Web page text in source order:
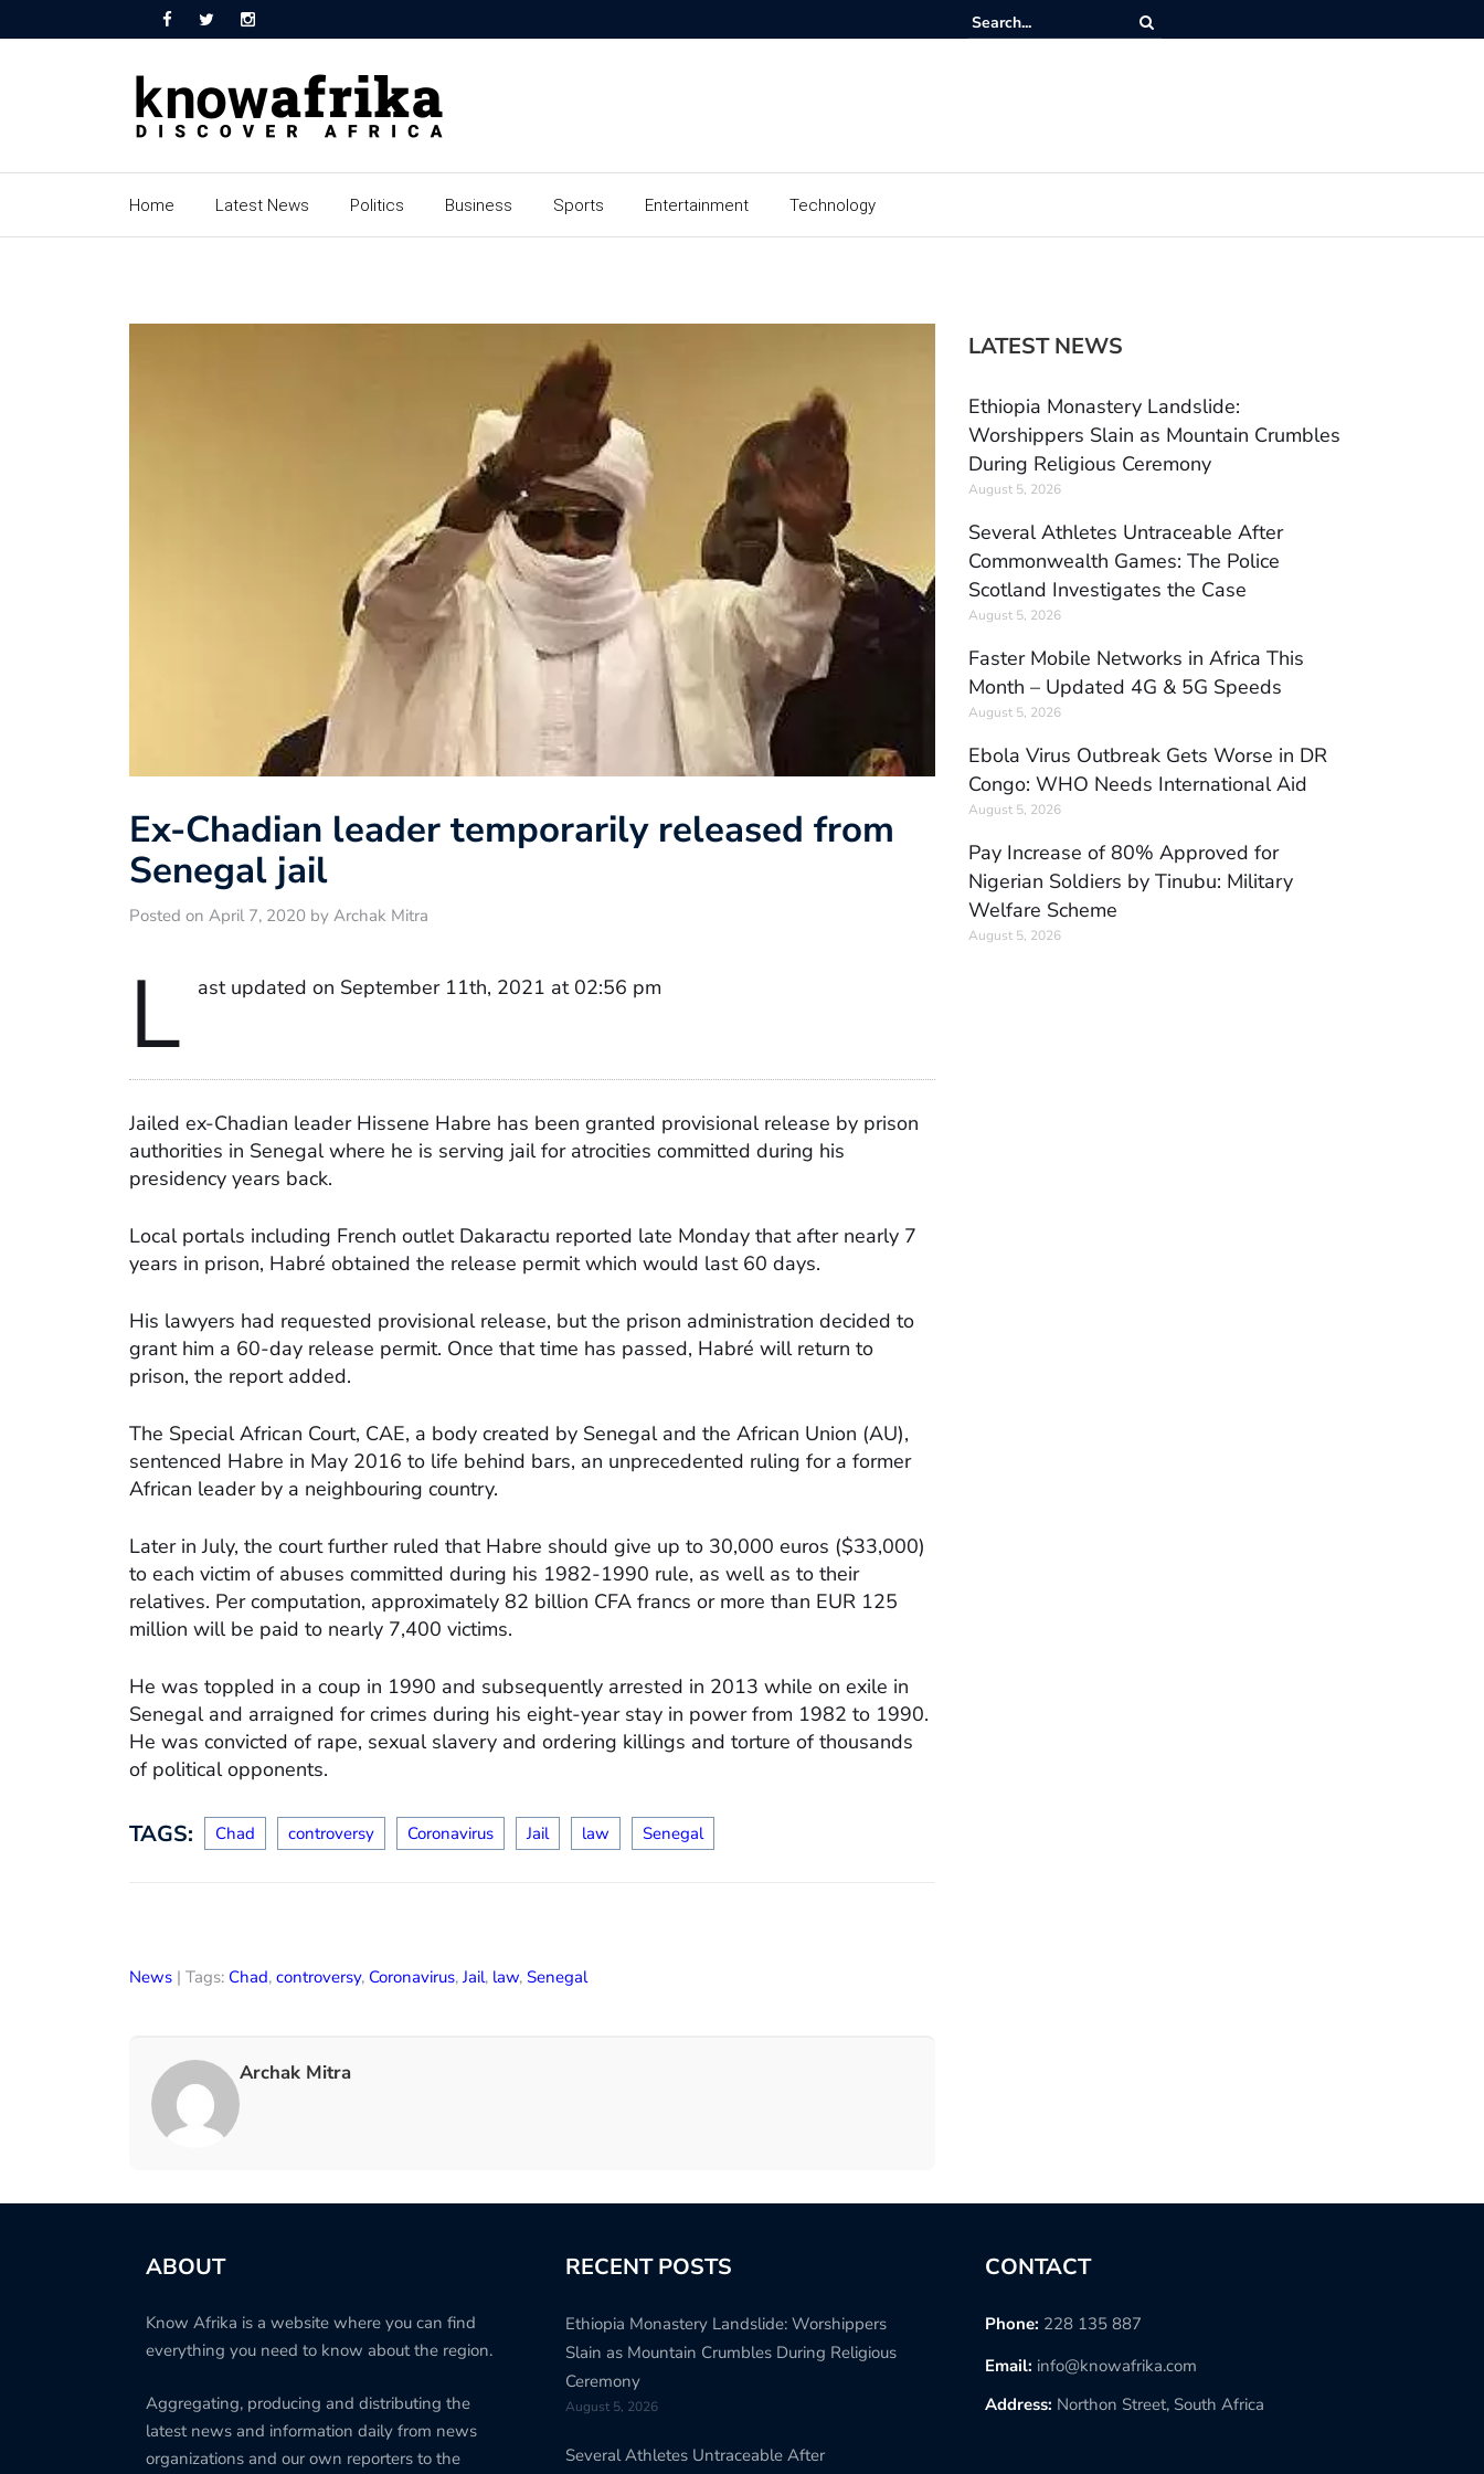
Home Latest News Politics Business Sports Entertainment Technology
Ex-Chadian leader temporarily released from
Senegal jail
Posted on April 7, 2020 by Archak Mitra
L ast updated on September 11th, 2021 at 02:56 pm
Jailed ex-Chadian leader Hissene Habre has been granted provisional release by prison
authorities in Senegal where he is serving jail for atrocities committed during his
presidency years back.
Local portals including French outlet Dakaractu reported late Monday that after nearly 7
years in prison, Habré obtained the release permit which would last 60 days.
His lawyers had requested provisional release, but the prison administration decided to
grant him a 60-day release permit. Once that time has passed, Habré will return to
prison, the report added.
The Special African Court, CAE, a body created by Senegal and the African Union (AU),
sentenced Habre in May 2016 to life behind bars, an unprecedented ruling for a former
African leader by a neighbouring country.
Later in July, the court further ruled that Habre should give up to 30,000 euros ($33,000)
to each victim of abuses committed during his 1982-1990 rule, as well as to their
relatives. Per computation, approximately 82 billion CFA francs or more than EUR 125
million will be paid to nearly 7,400 victims.
He was toppled in a coup in 1990 and subsequently arrested in 2013 while on exile in
Senegal and arraigned for crimes during his eight-year stay in power from 1982 to 1990.
He was convicted of rape, sexual slavery and ordering killings and torture of thousands
of political opponents.
TAGS: Chad controversy Coronavirus Jail law Senegal
News | Tags: Chad, controversy, Coronavirus,Jail, law, Senegal
Archak Mitra
LATEST NEWS
Ethiopia Monastery Landslide:
Worshippers Slain as Mountain Crumbles
During Religious Ceremony
August 5, 2026
Several Athletes Untraceable After
Commonwealth Games: The Police
Scotland Investigates the Case
August 5, 2026
Faster Mobile Networks in Africa This
Month – Updated 4G & 5G Speeds
August 5, 2026
Ebola Virus Outbreak Gets Worse in DR
Congo: WHO Needs International Aid
August 5, 2026
Pay Increase of 80% Approved for
Nigerian Soldiers by Tinubu: Military
Welfare Scheme
August 5, 2026
ABOUT
Know Afrika is a website where you can find
everything you need to know about the region.
Aggregating, producing and distributing the
latest news and information daily from news
organizations and our own reporters to the
RECENT POSTS
Ethiopia Monastery Landslide: Worshippers
Slain as Mountain Crumbles During Religious
Ceremony
August 5, 2026
Several Athletes Untraceable After
CONTACT
Phone: 228 135 887
Email: info@knowafrika.com
Address: Northon Street, South Africa